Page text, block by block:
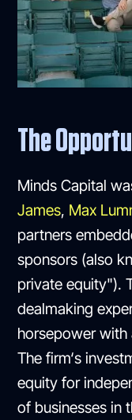
The
Minds Capital
James, Max
partners
sponsors (also
private equity").
dealmaking
horsepower
The firm‘s
equity for
of businesses in